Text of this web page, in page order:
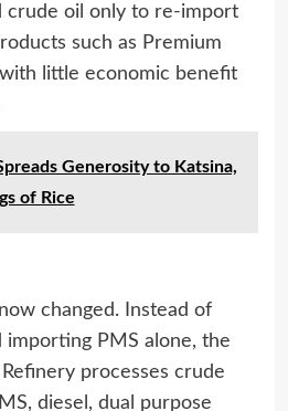
crude oil only to re‑import
such as Premium
little economic benefit
Generosity to Katsina,
of Rice
changed. Instead of
PMS alone, the
processes crude
diesel, dual purpose